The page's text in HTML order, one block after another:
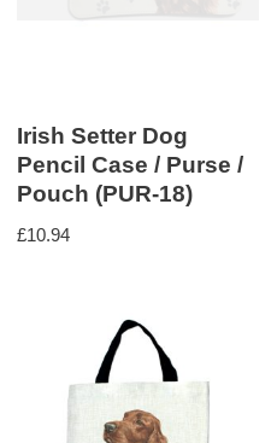
Irish Setter Dog
Pencil Case / Purse /
Pouch (PUR-18)
£10.94